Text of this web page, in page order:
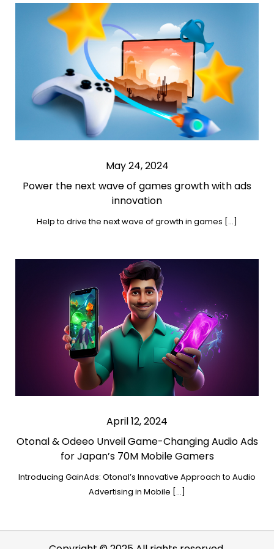
May 24, 2024
Power the next wave of games growth with ads
innovation
Help to drive the next wave of growth in games […]
April 12, 2024
Otonal & Odeeo Unveil Game-Changing Audio Ads
for Japan’s 70M Mobile Gamers
Introducing GainAds: Otonal’s Innovative Approach to Audio
Advertising in Mobile […]